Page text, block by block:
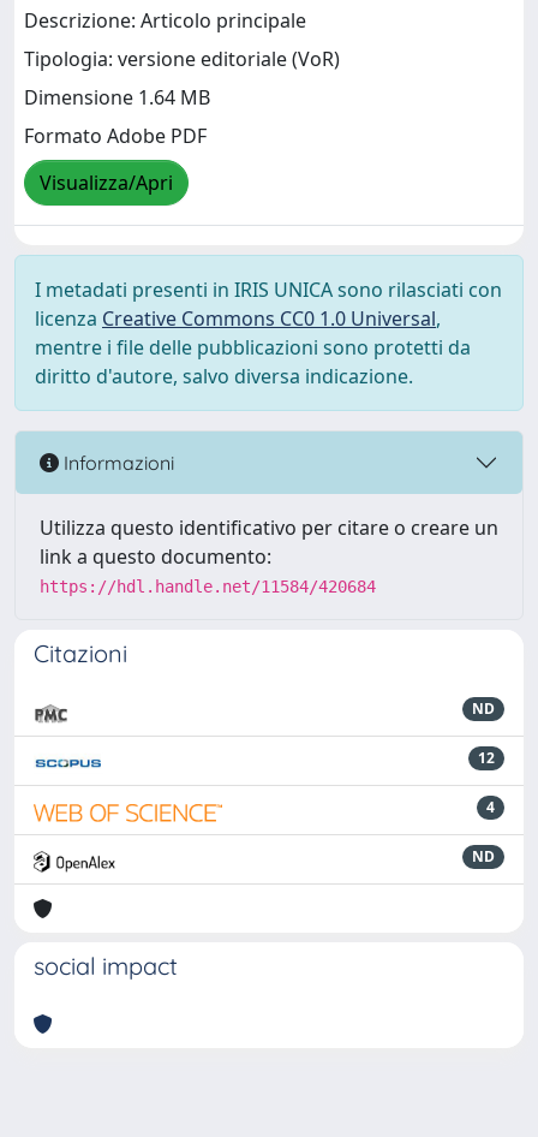
Descrizione: Articolo principale
Tipologia: versione editoriale (VoR)
Dimensione 1.64 MB
Formato Adobe PDF
Visualizza/Apri
I metadati presenti in IRIS UNICA sono rilasciati con
licenza Creative Commons CC0 1.0 Universal,
mentre i file delle pubblicazioni sono protetti da
diritto d'autore, salvo diversa indicazione.
Informazioni
Utilizza questo identificativo per citare o creare un
link a questo documento:
https://hdl.handle.net/11584/420684
Citazioni
ND
12
4
ND
social impact